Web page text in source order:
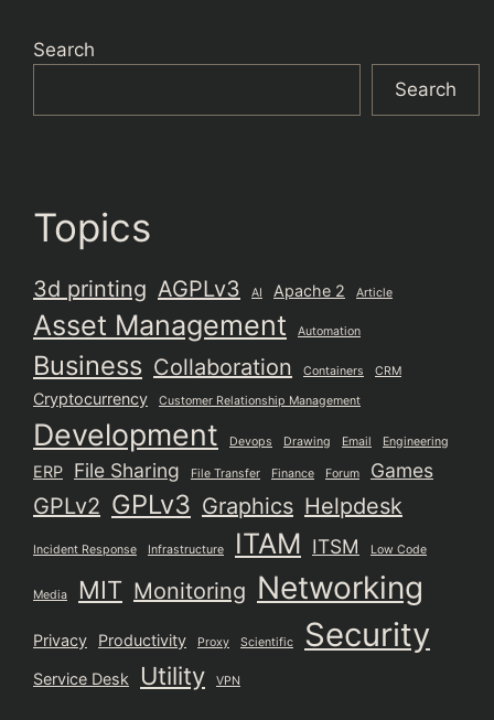
Search
Search
Topics
3d printing AGPLv3 AI Apache 2 Article
Asset Management Automation
Business Collaboration Containers CRM
Cryptocurrency Customer Relationship Management
Development Devops Drawing Email Engineering
ERP File Sharing File Transfer Finance Forum Games
GPLv2 GPLv3 Graphics Helpdesk
Incident Response Infrastructure ITAM ITSM Low Code
Media MIT Monitoring Networking
Privacy Productivity Proxy Scientific Security
Service Desk Utility VPN